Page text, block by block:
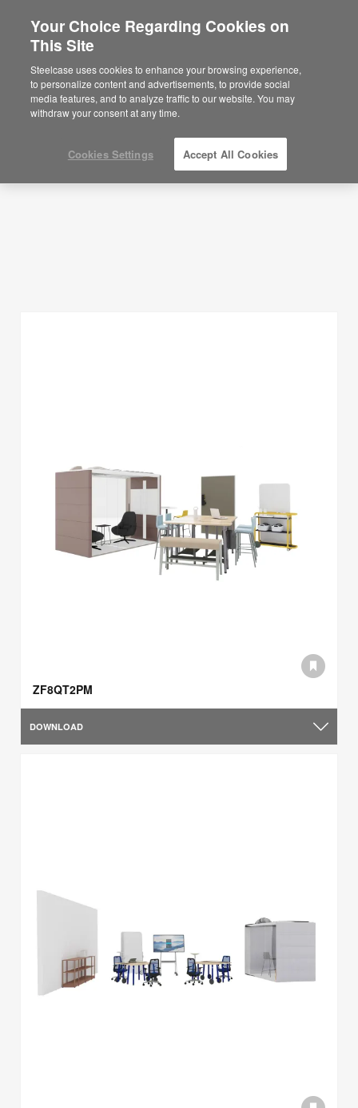
Are you in United States?
Would you like to see Products we sell in
your region?
Americas
English
Planning Ideas
SHOW FILTERS
ZF8QT2PM
DOWNLOAD
Your Choice Regarding Cookies on
This Site
Steelcase uses cookies to enhance your browsing experience,
to personalize content and advertisements, to provide social
media features, and to analyze traffic to our website. You may
withdraw your consent at any time.
Cookies Settings Accept All Cookies